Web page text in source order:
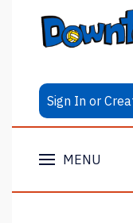
Sign In or
MENU